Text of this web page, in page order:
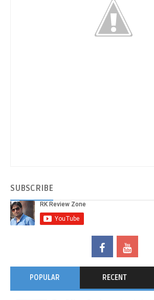
SUBSCRIBE
POPULAR RECENT